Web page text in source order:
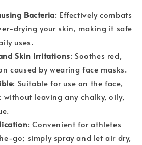
Bacteria: Effectively combats
drying your skin, making it safe
uses.
Skin Irritations: Soothes red,
caused by wearing face masks.
: Suitable for use on the face,
without leaving any chalky, oily,
: Convenient for athletes
go; simply spray and let air dry,